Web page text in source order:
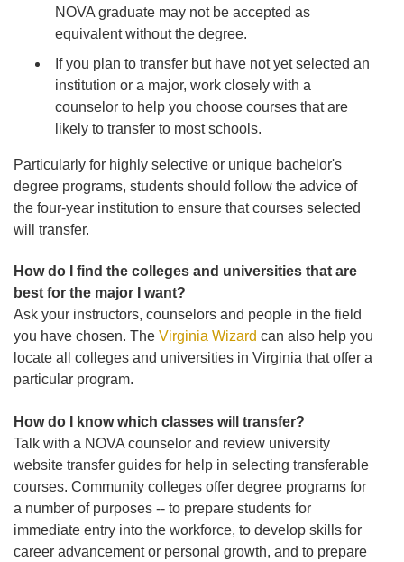
NOVA graduate may not be accepted as
equivalent without the degree.
If you plan to transfer but have not yet selected an
institution or a major, work closely with a
counselor to help you choose courses that are
likely to transfer to most schools.
Particularly for highly selective or unique bachelor's
degree programs, students should follow the advice of
the four-year institution to ensure that courses selected
will transfer.
How do I find the colleges and universities that are
best for the major I want?
Ask your instructors, counselors and people in the field
you have chosen. The Virginia Wizard can also help you
locate all colleges and universities in Virginia that offer a
particular program.
How do I know which classes will transfer?
Talk with a NOVA counselor and review university
website transfer guides for help in selecting transferable
courses. Community colleges offer degree programs for
a number of purposes -- to prepare students for
immediate entry into the workforce, to develop skills for
career advancement or personal growth, and to prepare